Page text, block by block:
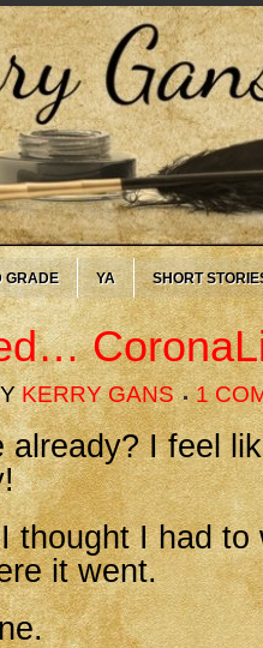
GRADE YA SHORT
KERRY GANS 1
already? I feel
thought I had
it went.